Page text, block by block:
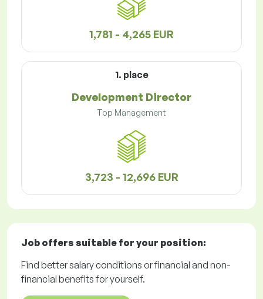
1,781 - 4,265 EUR
1. place
Development Director
Top Management
3,723 - 12,696 EUR
Job offers suitable for your position:
Find better salary conditions or financial and non-
financial benefits for yourself.